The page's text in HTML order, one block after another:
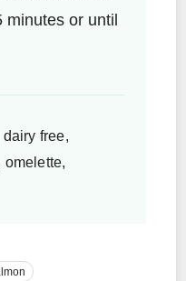
or until
free,
omelette,